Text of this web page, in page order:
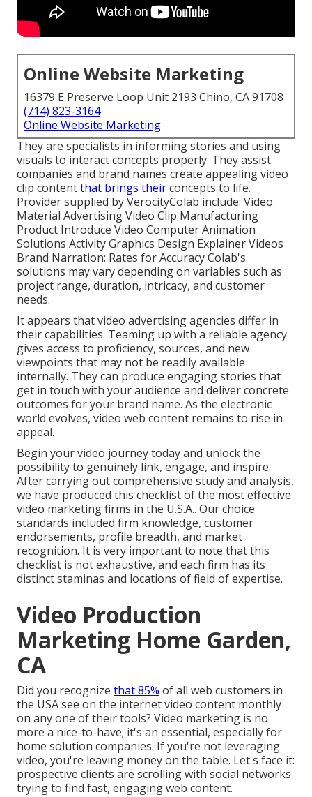
Online Website Marketing
16379 E Preserve Loop Unit 2193 Chino, CA 91708
(714) 823-3164
Online Website Marketing
They are specialists in informing stories and using
visuals to interact concepts properly. They assist
companies and brand names create appealing video
clip contentthat brings theirconcepts to life.
Provider supplied by VerocityColab include: Video
Material Advertising Video Clip Manufacturing
Product Introduce Video Computer Animation
Solutions Activity Graphics Design Explainer Videos
Brand Narration: Rates for Accuracy Colab's
solutions may vary depending on variables such as
project range, duration, intricacy, and customer
needs.
It appears thatvideo advertising agencies differ in
their capabilities. Teaming up with a reliable agency
gives access to proficiency, sources, and new
viewpoints that may not be readily available
internally. They can produce engaging stories that
get in touch with your audience and deliver concrete
outcomes for your brand name. As the electronic
world evolves, video web content remains to rise in
appeal.
Begin your video journey today and unlock the
possibility to genuinely link, engage, and inspire.
After carrying out comprehensive study and analysis,
we have produced this checklist of the most effective
video marketing firms in the U.S.A.. Our choice
standards included firm knowledge, customer
endorsements, profile breadth, and market
recognition. It is very important to note that this
checklist is not exhaustive, and each firm has its
distinct staminas and locations of field of expertise.
Video Production
Marketing Home Garden,
CA
Did you recognize that 85% of all web customers in
the USA see on the internet video content monthly
on any one of their tools? Video marketing is no
more a nice-to-have; it's an essential, especially for
home solution companies. If you're not leveraging
video, you're leaving money on the table. Let's face it:
prospective clients are scrolling with social networks
trying to find fast, engaging web content.